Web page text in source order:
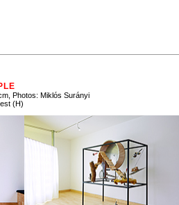
Photos: Miklós Surányi
(H)